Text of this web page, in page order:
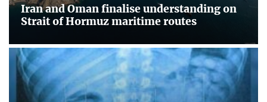
Iran and Oman finalise understanding on
Strait of Hormuz maritime routes